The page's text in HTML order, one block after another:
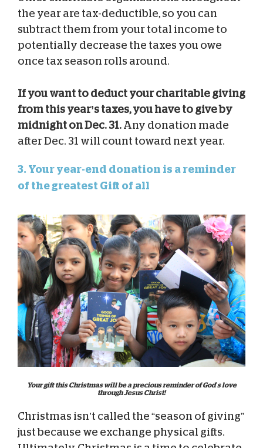
the year are tax-deductible, so you can
subtract them from your total income to
potentially decrease the taxes you owe
once tax season rolls around.
If you want to deduct your charitable giving
from this year’s taxes, you have to give by
midnight on Dec. 31. Any donation made
after Dec. 31 will count toward next year.
3. Your year-end donation is a reminder
of the greatest Gift of all
Your gift this Christmas will be a precious reminder of God’s love
through Jesus Christ!
Christmas isn’t called the “season of giving”
just because we exchange physical gifts.